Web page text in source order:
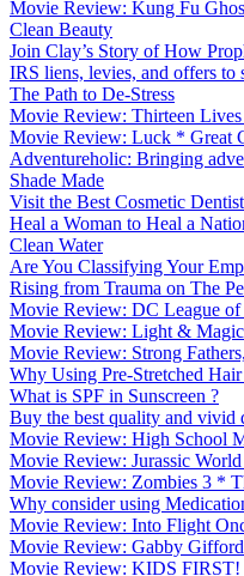
Movie Review: Kung Fu
Clean Beauty
Join Clay’s Story of How
IRS liens, levies, and offers to
The Path to De-Stress
Movie Review: Thirteen
Movie Review: Luck * Great
Adventureholic: Bringing
Shade Made
Visit the Best Cosmetic
Heal a Woman to Heal a
Clean Water
Are You Classifying Your
Rising from Trauma on The
Movie Review: DC League of
Movie Review: Light &
Movie Review: Strong
Why Using Pre-Stretched
What is SPF in Sunscreen ?
Buy the best quality and vivid
Movie Review: High School
Movie Review: Jurassic
Movie Review: Zombies 3 *
Why consider using
Movie Review: Into Flight
Movie Review: Gabby
Movie Review: KIDS